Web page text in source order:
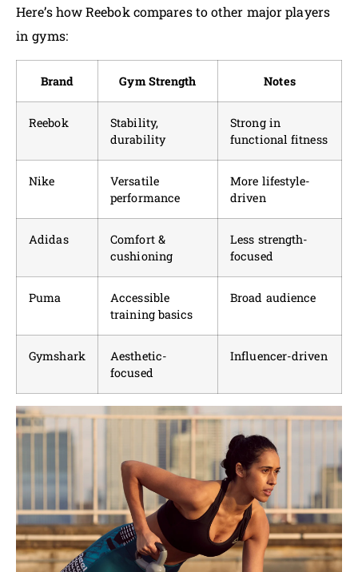
Here’s how Reebok compares to other major players
in gyms:
Brand Gym Strength Notes
Reebok
Stability,
durability
Strong in
functional fitness
Nike
Versatile
performance
More lifestyle-
driven
Adidas
Comfort &
cushioning
Less strength-
focused
Puma
Accessible
training basics
Broad audience
Gymshark
Aesthetic-
focused
Influencer-driven